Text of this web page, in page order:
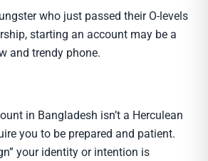
who just passed their O-levels
starting an account may be a
and trendy phone.
in Bangladesh isn’t a Herculean
you to be prepared and patient.
your identity or intention is